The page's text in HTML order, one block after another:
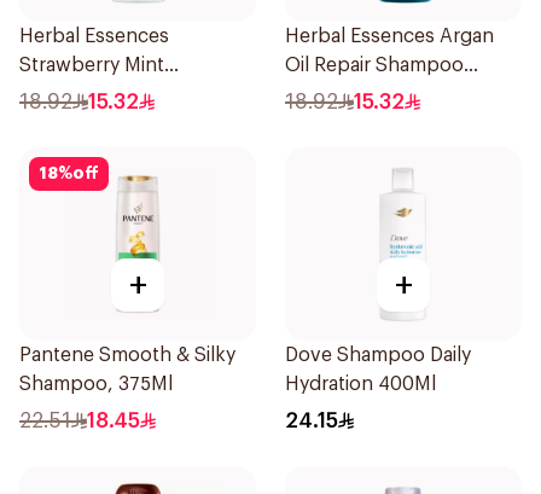
Herbal Essences
Strawberry Mint
Shampoo 400Ml
18.92 15.32
Herbal Essences Argan
Oil Repair Shampoo
400Ml
18.92 15.32
18%off
+
Pantene Smooth & Silky
Shampoo, 375Ml
22.51 18.45
+
Dove Shampoo Daily
Hydration 400Ml
24.15